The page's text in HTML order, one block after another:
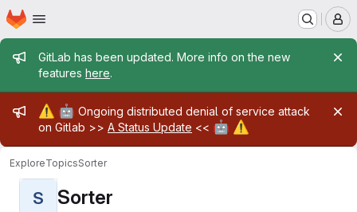
Skip to main content
Homepage
Admin message
GitLab has been updated. More info on the new
features here.
Admin message
⚠️ 🤖 Ongoing distributed denial of service attack
on Gitlab >> A Status Update << 🤖 ⚠️
ExploreTopicsSorter
S Sorter